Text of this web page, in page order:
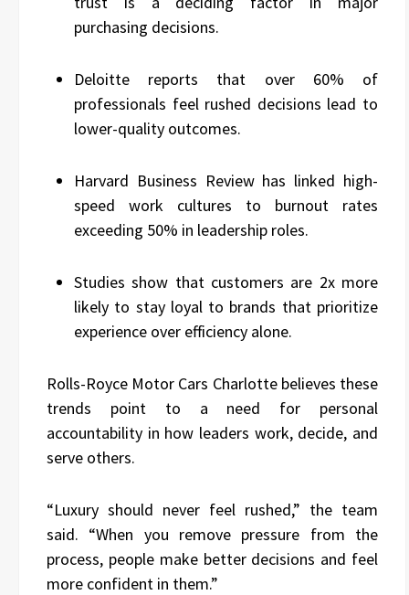
purchasing decisions.
Deloitte reports that over 60% of
professionals feel rushed decisions lead to
lower-quality outcomes.
Harvard Business Review has linked high-
speed work cultures to burnout rates
exceeding 50% in leadership roles.
Studies show that customers are 2x more
likely to stay loyal to brands that prioritize
experience over efficiency alone.
Rolls-Royce Motor Cars Charlotte believes these
trends point to a need for personal
accountability in how leaders work, decide, and
serve others.
“Luxury should never feel rushed,” the team
said. “When you remove pressure from the
process, people make better decisions and feel
more confident in them.”